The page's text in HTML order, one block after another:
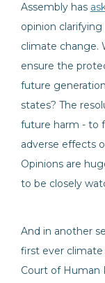
Assembly has
opinion
climate change.
ensure the
future
states? The
future harm - to
adverse effects
Opinions are
to be closely
And in another
first ever climate
Court of Human